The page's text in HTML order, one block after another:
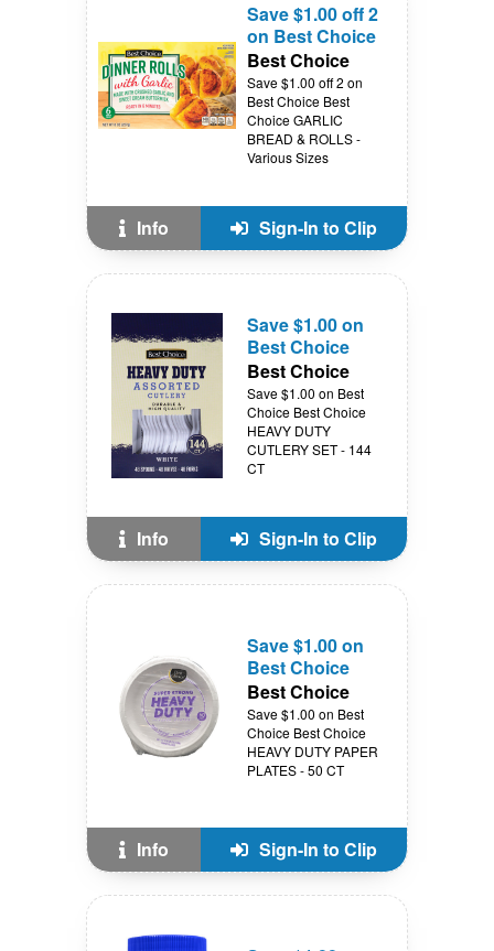
Save $1.00 off 2
on Best Choice
Best Choice
Save $1.00 off 2 on
Best Choice Best
Choice GARLIC
BREAD & ROLLS -
Various Sizes
Info Sign-In to Clip
Save $1.00 on
Best Choice
Best Choice
Save $1.00 on Best
Choice Best Choice
HEAVY DUTY
CUTLERY SET - 144
CT
Info Sign-In to Clip
Save $1.00 on
Best Choice
Best Choice
Save $1.00 on Best
Choice Best Choice
HEAVY DUTY PAPER
PLATES - 50 CT
Info Sign-In to Clip